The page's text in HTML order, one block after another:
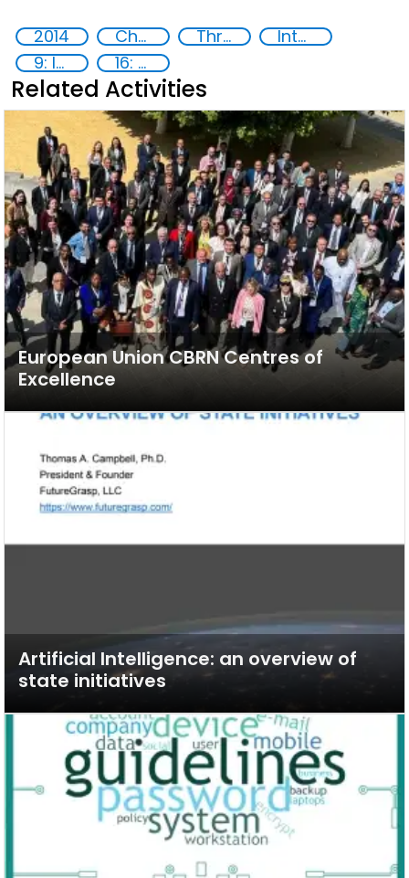
2014 Chemical, biological, radiological and nuclear (CBRN) material Threat Response and Risk Mitigation: Security Governance
International cooperation
9: Industry, innovation and infrastructure
16: Peace, justice and strong institutions
Related Activities
European Union CBRN Centres of
Excellence
Artificial Intelligence: an overview of
state initiatives